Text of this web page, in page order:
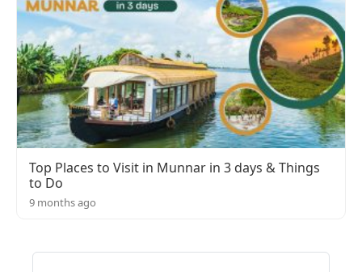
Top Places to Visit in Munnar in 3 days & Things
to Do
9 months ago